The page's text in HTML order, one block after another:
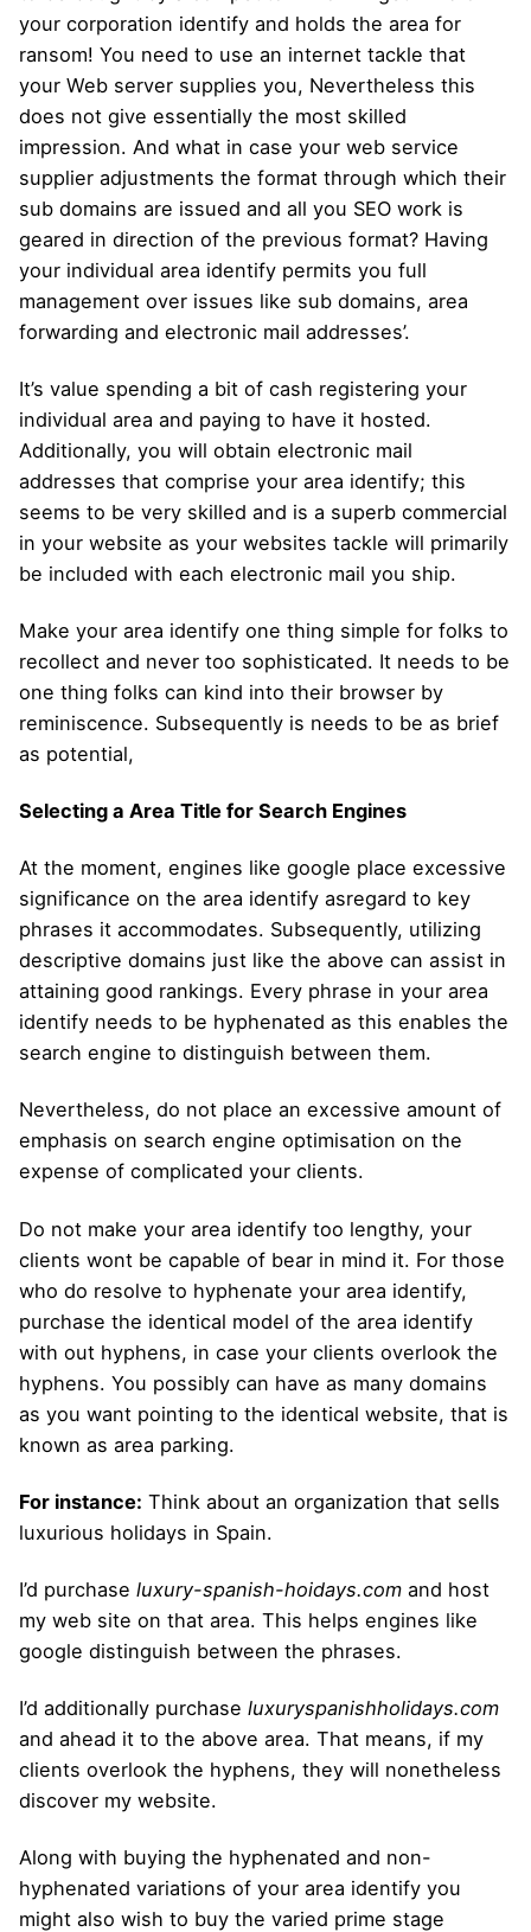
your corporation identify and holds the area for
ransom! You need to use an internet tackle that
your Web server supplies you, Nevertheless this
does not give essentially the most skilled
impression. And what in case your web service
supplier adjustments the format through which their
sub domains are issued and all you SEO work is
geared in direction of the previous format? Having
your individual area identify permits you full
management over issues like sub domains, area
forwarding and electronic mail addresses’.
It’s value spending a bit of cash registering your
individual area and paying to have it hosted.
Additionally, you will obtain electronic mail
addresses that comprise your area identify; this
seems to be very skilled and is a superb commercial
in your website as your websites tackle will primarily
be included with each electronic mail you ship.
Make your area identify one thing simple for folks to
recollect and never too sophisticated. It needs to be
one thing folks can kind into their browser by
reminiscence. Subsequently is needs to be as brief
as potential,
Selecting a Area Title for Search Engines
At the moment, engines like google place excessive
significance on the area identify asregard to key
phrases it accommodates. Subsequently, utilizing
descriptive domains just like the above can assist in
attaining good rankings. Every phrase in your area
identify needs to be hyphenated as this enables the
search engine to distinguish between them.
Nevertheless, do not place an excessive amount of
emphasis on search engine optimisation on the
expense of complicated your clients.
Do not make your area identify too lengthy, your
clients wont be capable of bear in mind it. For those
who do resolve to hyphenate your area identify,
purchase the identical model of the area identify
with out hyphens, in case your clients overlook the
hyphens. You possibly can have as many domains
as you want pointing to the identical website, that is
known as area parking.
For instance: Think about an organization that sells
luxurious holidays in Spain.
I’d purchase luxury-spanish-hoidays.com and host
my web site on that area. This helps engines like
google distinguish between the phrases.
I’d additionally purchase luxuryspanishholidays.com
and ahead it to the above area. That means, if my
clients overlook the hyphens, they will nonetheless
discover my website.
Along with buying the hyphenated and non-
hyphenated variations of your area identify you
might also wish to buy the varied prime stage